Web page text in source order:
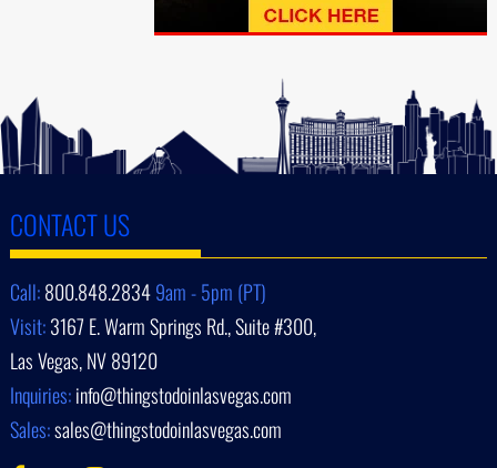
CONTACT US
Call:800.848.28349am - 5pm (PT)
Visit:3167 E. Warm Springs Rd., Suite #300,
Las Vegas, NV 89120
Inquiries:info@thingstodoinlasvegas.com
Sales:sales@thingstodoinlasvegas.com